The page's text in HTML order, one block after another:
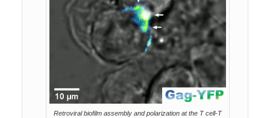
Retroviral biofilm assembly and polarization at the T cell-T